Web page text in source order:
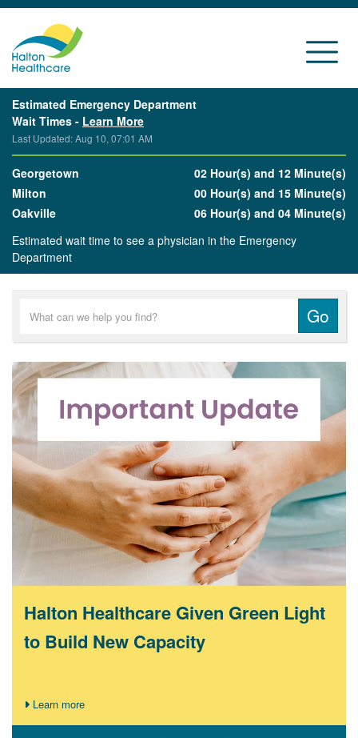
Estimated Emergency Department
Wait Times - Learn More
Last Updated: Aug 10, 07:01 AM
Georgetown
02 Hour(s) and 12 Minute(s)
Milton
00 Hour(s) and 15 Minute(s)
Oakville
06 Hour(s) and 04 Minute(s)
Estimated wait time to see a physician in the Emergency
Department
Go
Halton Healthcare Given Green Light
to Build New Capacity
Learn more